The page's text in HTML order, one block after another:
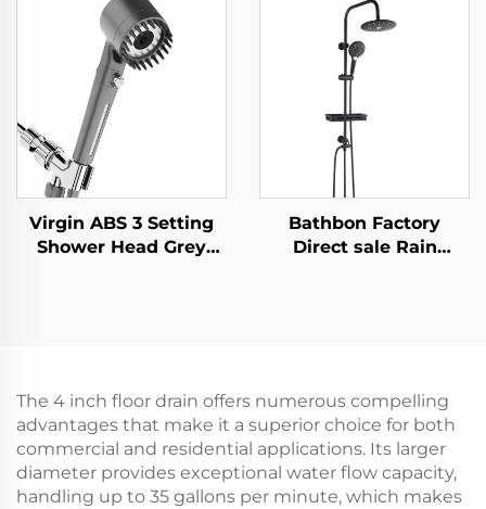
Clean, No - Drill Self -
Adhesive Bracket
Head with Filter for
Clean & Refreshing
Showers, Handheld &
Fixed Options
Available
Virgin ABS 3 Setting
Shower Head Grey
Bathbon Factory
Direct sale Rain
The 4 inch floor drain offers numerous compelling
advantages that make it a superior choice for both
commercial and residential applications. Its larger
diameter provides exceptional water flow capacity,
handling up to 35 gallons per minute, which makes